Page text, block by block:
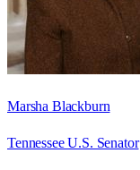
Marsha Blackburn
Tennessee U.S. Senator